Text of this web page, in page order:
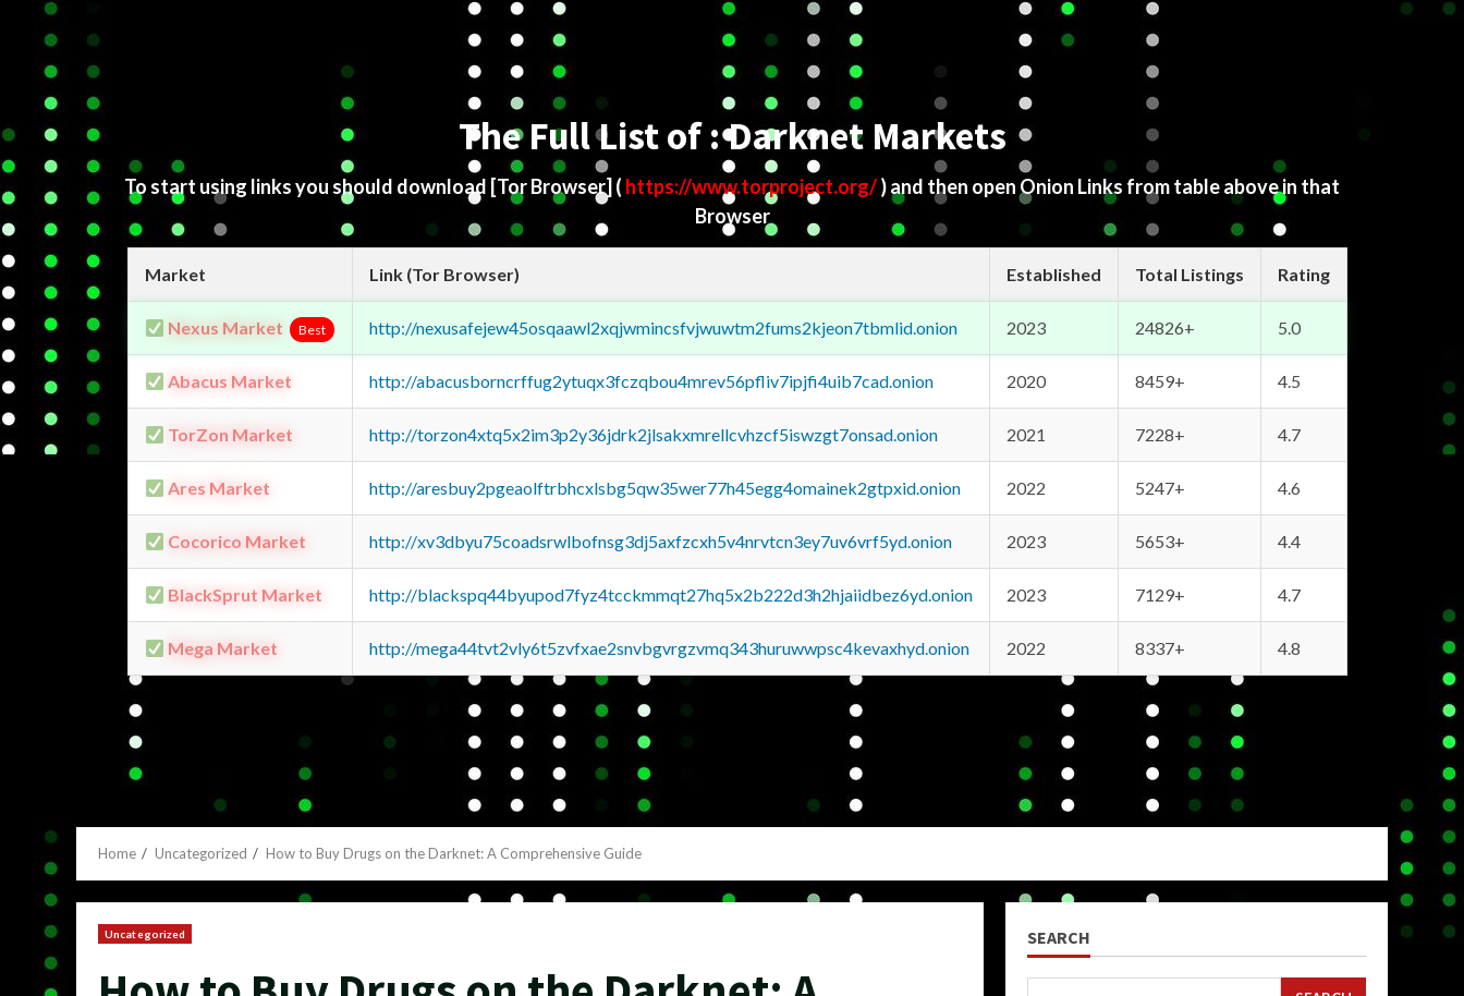
The Full List of : Darknet Markets
To start using links you should download [Tor Browser] ( https://www.torproject.org/) and then open Onion Links from table above in that
Browser
Market Link (Tor Browser) Established Total Listings Rating
Nexus Market Best http://nexusafejew45osqaawl2xqjwmincsfvjwuwtm2fums2kjeon7tbmlid.onion 2023 24826+ 5.0
Abacus Market http://abacusborncrffug2ytuqx3fczqbou4mrev56pfliv7ipjfi4uib7cad.onion 2020 8459+ 4.5
TorZon Market http://torzon4xtq5x2im3p2y36jdrk2jlsakxmrellcvhzcf5iswzgt7onsad.onion 2021 7228+ 4.7
Ares Market http://aresbuy2pgeaolftrbhcxlsbg5qw35wer77h45egg4omainek2gtpxid.onion 2022 5247+ 4.6
Cocorico Market http://xv3dbyu75coadsrwlbofnsg3dj5axfzcxh5v4nrvtcn3ey7uv6vrf5yd.onion 2023 5653+ 4.4
BlackSprut Market http://blackspq44byupod7fyz4tcckmmqt27hq5x2b222d3h2hjaiidbez6yd.onion 2023 7129+ 4.7
Mega Market http://mega44tvt2vly6t5zvfxae2snvbgvrgzvmq343huruwwpsc4kevaxhyd.onion 2022 8337+ 4.8
Home Uncategorized How to Buy Drugs on the Darknet: A Comprehensive Guide
Uncategorized SEARCH